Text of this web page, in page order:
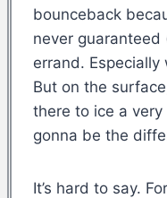
bounceback
never guaranteed
errand.
But on the
there to ice a very
gonna be the
It’s hard to say.